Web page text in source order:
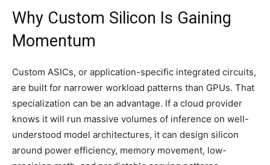
Why Custom Silicon Is Gaining
Momentum
Custom ASICs, or application-specific integrated circuits,
are built for narrower workload patterns than GPUs. That
specialization can be an advantage. If a cloud provider
knows it will run massive volumes of inference on well-
understood model architectures, it can design silicon
around power efficiency, memory movement, low-